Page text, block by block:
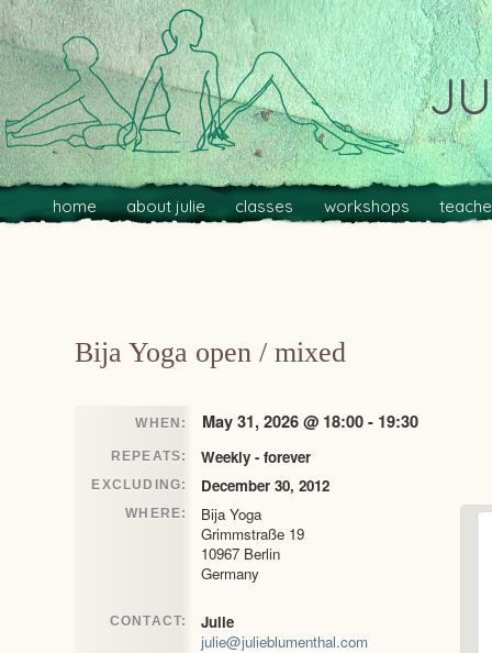
Main menu
Skip to primary content
Skip to secondary content
home about julie classes workshops
Bija Yoga open / mixed
WHEN: May 31, 2026 @ 18:00 - 19:30
REPEATS: Weekly - forever
EXCLUDING: December 30, 2012
WHERE:
Bija Yoga
Grimmstraße 19
10967 Berlin
Germany
CONTACT:
Julie
julie@julieblumenthal.com